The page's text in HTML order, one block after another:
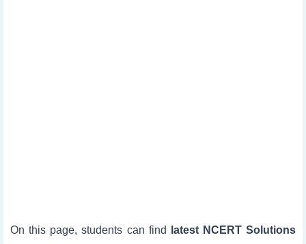
On this page, students can find latest NCERT Solutions